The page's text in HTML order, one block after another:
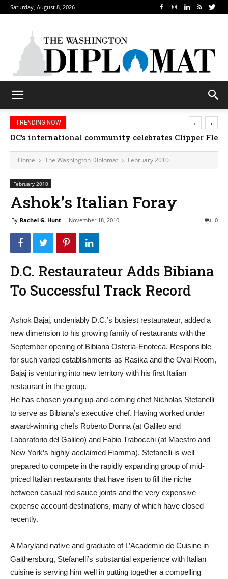
Saturday, August 8, 2026
TRENDING NOW
DC’s international community celebrates Clipper
‹ ›
Home The Washington Diplomat February 2010
February 2010
Ashok’s Italian Foray
By Rachel G. Hunt - November 18, 2010 0
D.C. Restaurateur Adds Bibiana
To Successful Track Record
Ashok Bajaj, undeniably D.C.’s busiest restaurateur, added a
new dimension to his growing family of restaurants with the
September opening of Bibiana Osteria-Enoteca. Responsible
for such varied establishments as Rasika and the Oval Room,
Bajaj is venturing into new territory with his first Italian
restaurant in the group.
He has chosen young up-and-coming chef Nicholas Stefanelli
to serve as Bibiana’s executive chef. Having worked under
award-winning chefs Roberto Donna (at Galileo and
Laboratorio del Galileo) and Fabio Trabocchi (at Maestro and
New York’s highly acclaimed Fiamma), Stefanelli is well
prepared to compete in the rapidly expanding group of mid-
priced Italian restaurants that have risen to fill the niche
between casual red sauce joints and the very expensive
expense account destinations, many of which have closed
recently.
A Maryland native and graduate of L’Academie de Cuisine in
Gaithersburg, Stefanelli’s substantial experience with Italian
cuisine is serving him well in putting together a compelling